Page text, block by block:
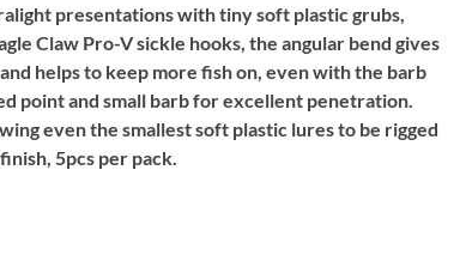
presentations with tiny soft plastic grubs,
Claw Pro-V sickle hooks, the angular bend gives
helps to keep more fish on, even with the barb
point and small barb for excellent penetration.
even the smallest soft plastic lures to be rigged
5pcs per pack.